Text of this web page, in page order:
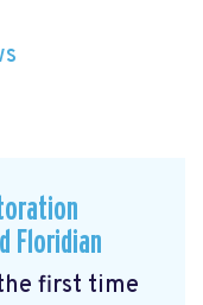
Floridian
first time